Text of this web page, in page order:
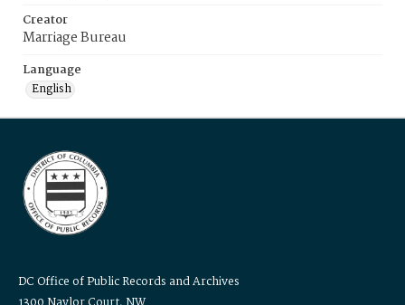
Creator
Marriage Bureau
Language
English
DC Office of Public Records and Archives